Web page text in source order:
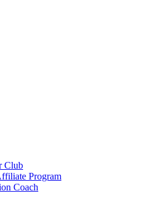
Club
Program
Coach